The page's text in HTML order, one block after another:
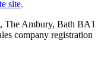
site.
The Ambury, Bath BA1
company registration